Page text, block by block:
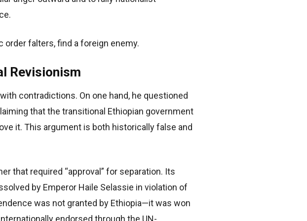
order falters, find a foreign enemy.
Revisionism
contradictions. On one hand, he questioned
that the transitional Ethiopian government
it. This argument is both historically false and
that required “approval” for separation. Its
by Emperor Haile Selassie in violation of
was not granted by Ethiopia—it was won
endorsed through the UN-